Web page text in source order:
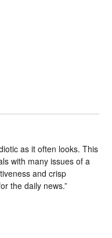
as it often looks. This
with many issues of a
and crisp
the daily news.”